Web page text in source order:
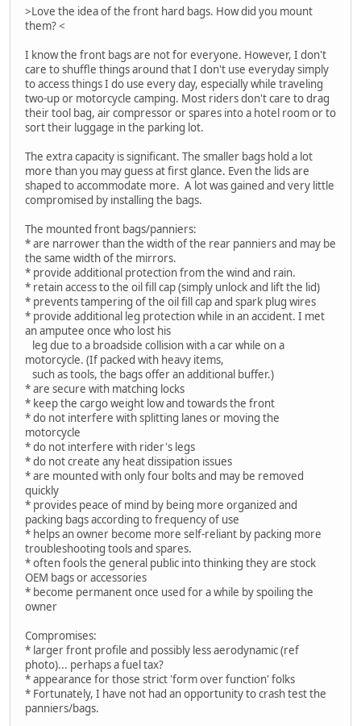
>Love the idea of the front hard bags. How did you mount
them? <
I know the front bags are not for everyone. However, I don't
care to shuffle things around that I don't use everyday simply
to access things I do use every day, especially while traveling
two-up or motorcycle camping. Most riders don't care to drag
their tool bag, air compressor or spares into a hotel room or to
sort their luggage in the parking lot.
The extra capacity is significant. The smaller bags hold a lot
more than you may guess at first glance. Even the lids are
shaped to accommodate more. A lot was gained and very little
compromised by installing the bags.
The mounted front bags/panniers:
* are narrower than the width of the rear panniers and may be
the same width of the mirrors.
* provide additional protection from the wind and rain.
* retain access to the oil fill cap (simply unlock and lift the lid)
* prevents tampering of the oil fill cap and spark plug wires
* provide additional leg protection while in an accident. I met
an amputee once who lost his
leg due to a broadside collision with a car while on a
motorcycle. (If packed with heavy items,
such as tools, the bags offer an additional buffer.)
* are secure with matching locks
* keep the cargo weight low and towards the front
* do not interfere with splitting lanes or moving the
motorcycle
* do not interfere with rider's legs
* do not create any heat dissipation issues
* are mounted with only four bolts and may be removed
quickly
* provides peace of mind by being more organized and
packing bags according to frequency of use
* helps an owner become more self-reliant by packing more
troubleshooting tools and spares.
* often fools the general public into thinking they are stock
OEM bags or accessories
* become permanent once used for a while by spoiling the
owner
Compromises:
* larger front profile and possibly less aerodynamic (ref
photo)... perhaps a fuel tax?
* appearance for those strict 'form over function' folks
* Fortunately, I have not had an opportunity to crash test the
panniers/bags.